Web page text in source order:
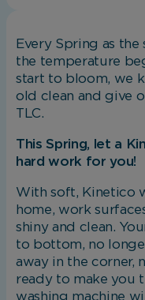
Every Spring as
the temperature
start to bloom, we
old clean and give
TLC.
This Spring, let a
hard work for you!
With soft, Kinetico
home, work
shiny and clean.
to bottom, no
away in the corner,
ready to make you
washing machine